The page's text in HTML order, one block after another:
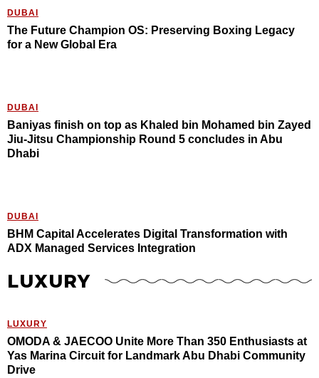
DUBAI
The Future Champion OS: Preserving Boxing Legacy
for a New Global Era
DUBAI
Baniyas finish on top as Khaled bin Mohamed bin Zayed
Jiu-Jitsu Championship Round 5 concludes in Abu
Dhabi
DUBAI
BHM Capital Accelerates Digital Transformation with
ADX Managed Services Integration
LUXURY
LUXURY
OMODA & JAECOO Unite More Than 350 Enthusiasts at
Yas Marina Circuit for Landmark Abu Dhabi Community
Drive